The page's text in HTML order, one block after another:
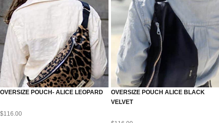
OVERSIZE POUCH- ALICE LEOPARD
$116.00
OVERSIZE POUCH ALICE BLACK
VELVET